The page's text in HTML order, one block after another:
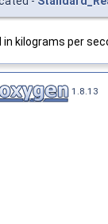
kilograms per
1.8.13